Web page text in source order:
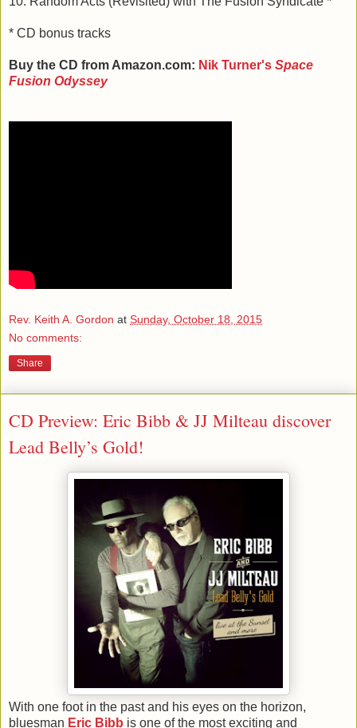
* CD bonus tracks
Buy the CD from Amazon.com: Nik Turner's Space
Fusion Odyssey
Rev. Keith A. Gordon at Sunday, October 18, 2015
No comments:
Share
CD Preview: Eric Bibb & JJ Milteau discover
Lead Belly’s Gold!
With one foot in the past and his eyes on the horizon,
bluesman Eric Bibb is one of the most exciting and